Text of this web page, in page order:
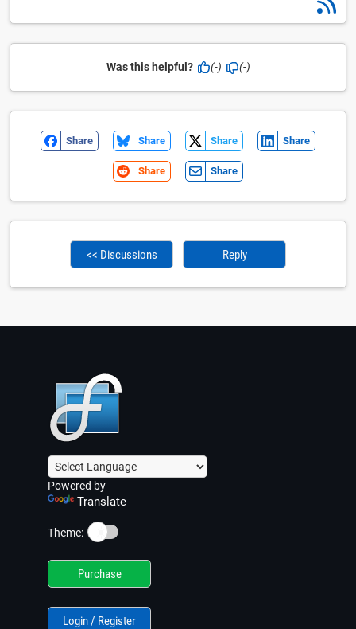
Was this helpful? (-) (-)
Share Share Share Share
Share Share
<< Discussions Reply
Powered by
Translate
Theme: ☀️
Purchase
Login / Register